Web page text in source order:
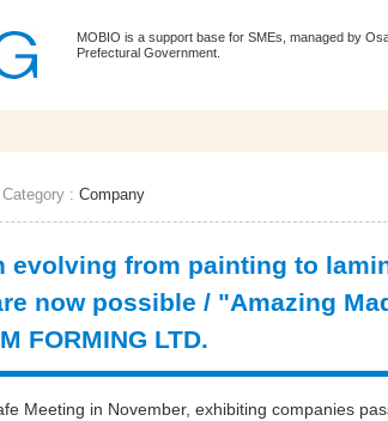
MOBIO is a support base for SMEs, managed by
Prefectural Government.
Category : Company
evolving from painting to
now possible / "Amazing
FORMING LTD.
Meeting in November, exhibiting companies